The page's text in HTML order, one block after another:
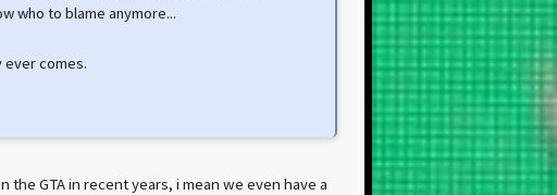
who to blame anymore...
ever comes.
GTA in recent years, i mean we even have a